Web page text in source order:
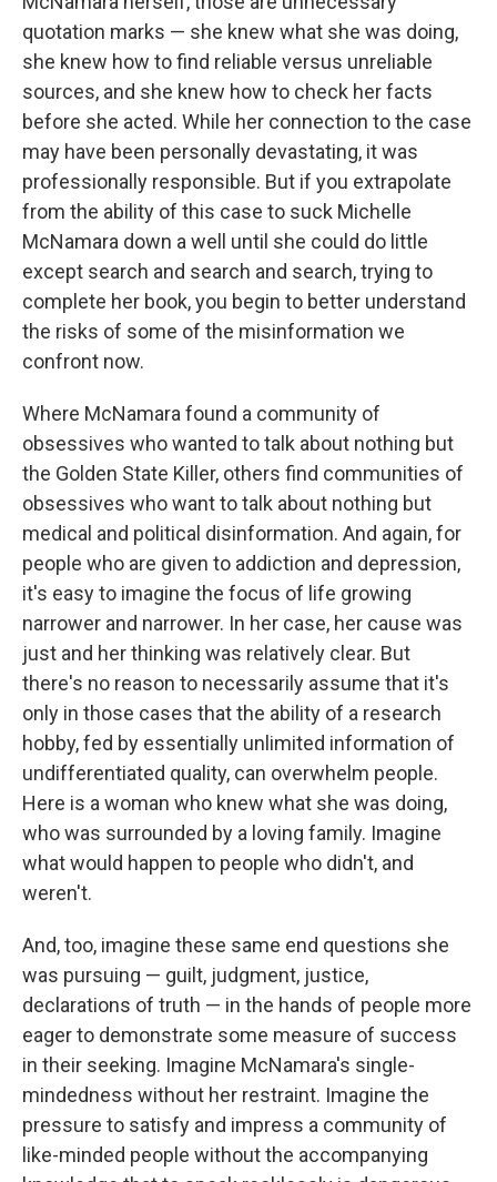
quotation marks — she knew what she was doing,
she knew how to find reliable versus unreliable
sources, and she knew how to check her facts
before she acted. While her connection to the case
may have been personally devastating, it was
professionally responsible. But if you extrapolate
from the ability of this case to suck Michelle
McNamara down a well until she could do little
except search and search and search, trying to
complete her book, you begin to better understand
the risks of some of the misinformation we
confront now.
Where McNamara found a community of
obsessives who wanted to talk about nothing but
the Golden State Killer, others find communities of
obsessives who want to talk about nothing but
medical and political disinformation. And again, for
people who are given to addiction and depression,
it's easy to imagine the focus of life growing
narrower and narrower. In her case, her cause was
just and her thinking was relatively clear. But
there's no reason to necessarily assume that it's
only in those cases that the ability of a research
hobby, fed by essentially unlimited information of
undifferentiated quality, can overwhelm people.
Here is a woman who knew what she was doing,
who was surrounded by a loving family. Imagine
what would happen to people who didn't, and
weren't.
And, too, imagine these same end questions she
was pursuing — guilt, judgment, justice,
declarations of truth — in the hands of people more
eager to demonstrate some measure of success
in their seeking. Imagine McNamara's single-
mindedness without her restraint. Imagine the
pressure to satisfy and impress a community of
like-minded people without the accompanying